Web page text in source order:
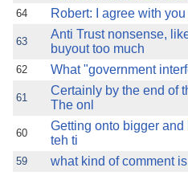
64 Robert: I agree with
63
Anti Trust nonsense,
buyout too much
62 What "government
61
Certainly by the end of
The onl
60
Getting onto bigger
teh ti
59 what kind of comment